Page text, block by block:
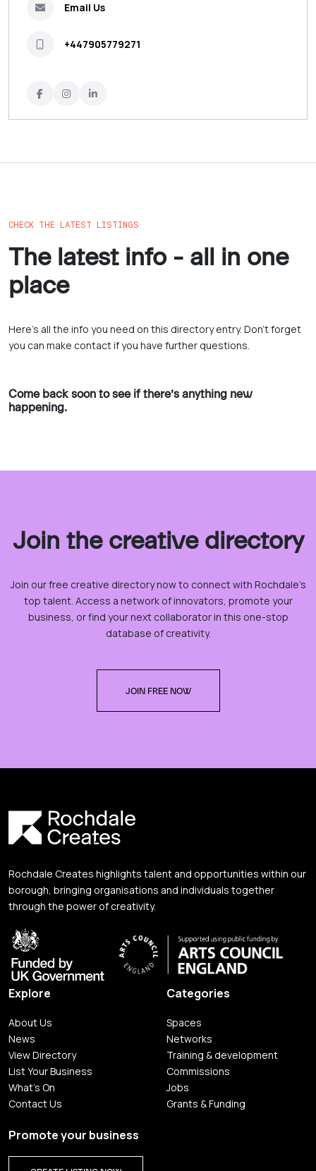
Email Us
+447905779271
CHECK THE LATEST LISTINGS
The latest info - all in one
place
Here’s all the info you need on this directory entry. Don’t forget
you can make contact if you have further questions.
Come back soon to see if there’s anything new
happening.
Join the creative directory
Join our free creative directory now to connect with Rochdale’s
top talent. Access a network of innovators, promote your
business, or find your next collaborator in this one-stop
database of creativity.
JOIN FREE NOW
Rochdale Creates highlights talent and opportunities within our
borough, bringing organisations and individuals together
through the power of creativity.
Explore
About Us
News
View Directory
List Your Business
What's On
Contact Us
Categories
Spaces
Networks
Training & development
Commissions
Jobs
Grants & Funding
Promote your business